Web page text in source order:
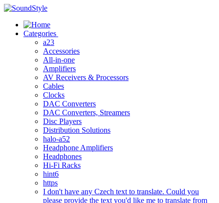
Skip
content
Categories
a23
Accessories
All-in-one
Amplifiers
AV Receivers & Processors
Cables
Clocks
DAC Converters
DAC Converters, Streamers
Disc Players
Distribution Solutions
halo-a52
Headphone Amplifiers
Headphones
Hi-Fi Racks
hint6
https
I don't have any Czech text to translate. Could you
please provide the text you'd like me to translate from